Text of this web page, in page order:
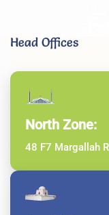
Head Offices
North Zone:
48 F7 Margallah